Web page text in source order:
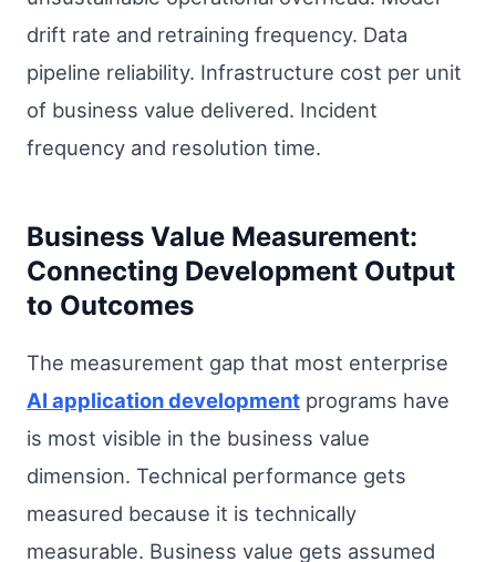
drift rate and retraining frequency. Data
pipeline reliability. Infrastructure cost per unit
of business value delivered. Incident
frequency and resolution time.
Business Value Measurement:
Connecting Development Output
to Outcomes
The measurement gap that most enterprise
AI application development programs have
is most visible in the business value
dimension. Technical performance gets
measured because it is technically
measurable. Business value gets assumed